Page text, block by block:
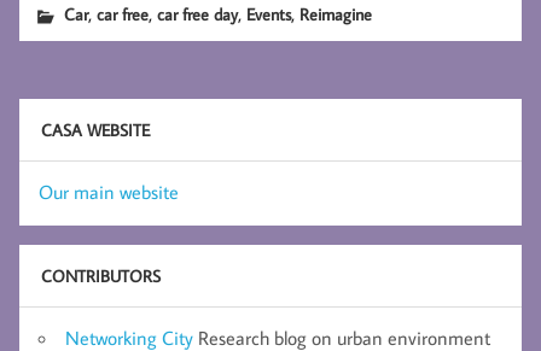
Car,car free,car free day, Events, Reimagine
CASA WEBSITE
Our main website
CONTRIBUTORS
Networking City Research blog on urban environment